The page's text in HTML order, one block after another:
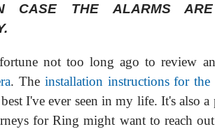
CASE THE ALARMS ARE
not too long ago to review
. The installation instructions for
I've ever seen in my life. It's also a
for Ring might want to reach